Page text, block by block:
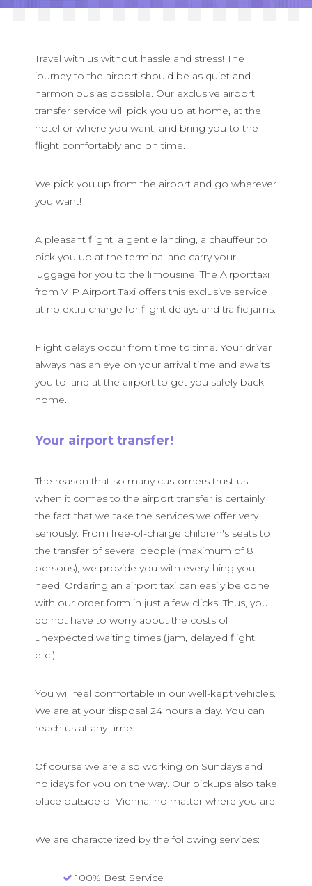
Blog
Deutsch
Travel with us without hassle and stress! The
journey to the airport should be as quiet and
harmonious as possible. Our exclusive airport
transfer service will pick you up at home, at the
hotel or where you want, and bring you to the
flight comfortably and on time.
We pick you up from the airport and go wherever
you want!
A pleasant flight, a gentle landing, a chauffeur to
pick you up at the terminal and carry your
luggage for you to the limousine. The Airporttaxi
from VIP Airport Taxi offers this exclusive service
at no extra charge for flight delays and traffic jams.
Flight delays occur from time to time. Your driver
always has an eye on your arrival time and awaits
you to land at the airport to get you safely back
home.
Your airport transfer!
The reason that so many customers trust us
when it comes to the airport transfer is certainly
the fact that we take the services we offer very
seriously. From free-of-charge children's seats to
the transfer of several people (maximum of 8
persons), we provide you with everything you
need. Ordering an airport taxi can easily be done
with our order form in just a few clicks. Thus, you
do not have to worry about the costs of
unexpected waiting times (jam, delayed flight,
etc.).
You will feel comfortable in our well-kept vehicles.
We are at your disposal 24 hours a day. You can
reach us at any time.
Of course we are also working on Sundays and
holidays for you on the way. Our pickups also take
place outside of Vienna, no matter where you are.
We are characterized by the following services:
100% Best Service